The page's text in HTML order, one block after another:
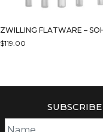
ZWILLING FLATWARE –
$119.00